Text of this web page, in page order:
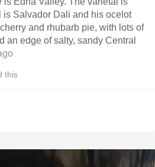
is Salvador Dali and his ocelot
and rhubarb pie, with lots of
an edge of salty, sandy Central
this